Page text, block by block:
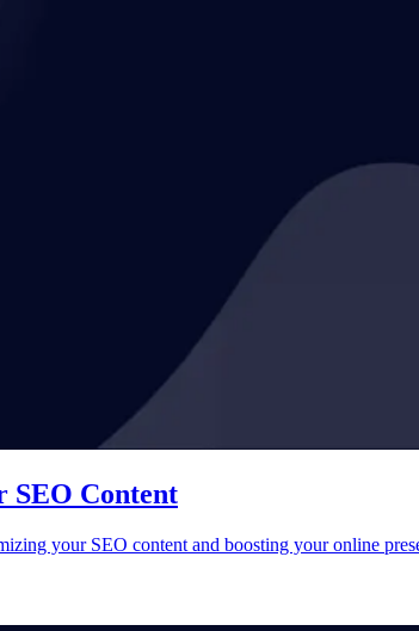
SEO Content
your SEO content and boosting your online